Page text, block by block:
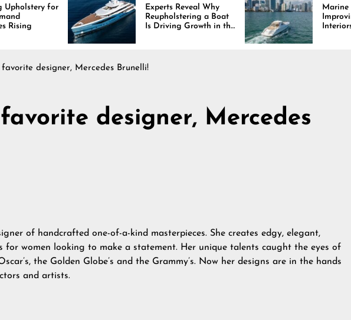
Experts Reveal Why
Reupholstering a Boat
Is Driving Growth in the
Marine Industry
Marine Upholstery Is
Interiors Through
Comfort, Durability,
and Design
designer, Mercedes Brunelli!
designer, Mercedes
of handcrafted one-of-a-kind masterpieces. She creates edgy, elegant,
for women looking to make a statement. Her unique talents caught the eyes of
the Golden Globe’s and the Grammy’s. Now her designs are in the hands
and artists.